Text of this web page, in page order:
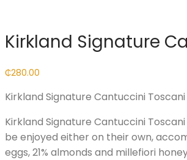
Kirkland Signature
₵280.00
Kirkland Signature Cantuccini Toscani
Kirkland Signature Cantuccini
be enjoyed either on their own,
eggs, 21% almonds and millefiori